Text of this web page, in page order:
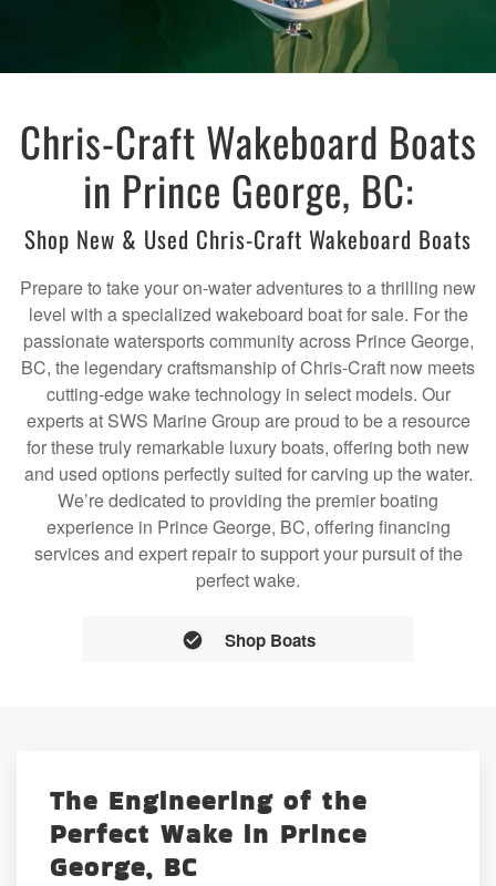
Chris-Craft Wakeboard Boats
in Prince George, BC:
Shop New & Used Chris-Craft Wakeboard Boats
Prepare to take your on-water adventures to a thrilling new
level with a specialized wakeboard boat for sale. For the
passionate watersports community across Prince George,
BC, the legendary craftsmanship of Chris-Craft now meets
cutting-edge wake technology in select models. Our
experts at SWS Marine Group are proud to be a resource
for these truly remarkable luxury boats, offering both new
and used options perfectly suited for carving up the water.
We’re dedicated to providing the premier boating
experience in Prince George, BC, offering financing
services and expert repair to support your pursuit of the
perfect wake.
Shop Boats
The Engineering of the
Perfect Wake in Prince
George, BC